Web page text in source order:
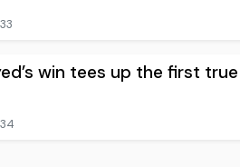
33
win tees up the first true
34